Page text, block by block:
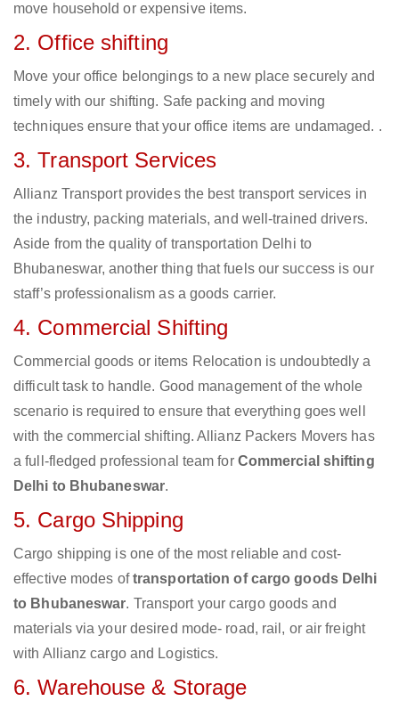
move household or expensive items.
2. Office shifting
Move your office belongings to a new place securely and
timely with our shifting. Safe packing and moving
techniques ensure that your office items are undamaged. .
3. Transport Services
Allianz Transport provides the best transport services in
the industry, packing materials, and well-trained drivers.
Aside from the quality of transportation Delhi to
Bhubaneswar, another thing that fuels our success is our
staff’s professionalism as a goods carrier.
4. Commercial Shifting
Commercial goods or items Relocation is undoubtedly a
difficult task to handle. Good management of the whole
scenario is required to ensure that everything goes well
with the commercial shifting. Allianz Packers Movers has
a full-fledged professional team for Commercial shifting
Delhi to Bhubaneswar.
5. Cargo Shipping
Cargo shipping is one of the most reliable and cost-
effective modes oftransportation of cargo goods Delhi
to Bhubaneswar. Transport your cargo goods and
materials via your desired mode- road, rail, or air freight
with Allianz cargo and Logistics.
6. Warehouse & Storage